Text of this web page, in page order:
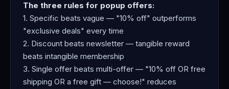
The three rules for popup offers:
1. Specific beats vague — "10% off" outperforms
"exclusive deals" every time
2. Discount beats newsletter — tangible reward
beats intangible membership
3. Single offer beats multi-offer — "10% off OR free
shipping OR a free gift — choose!" reduces